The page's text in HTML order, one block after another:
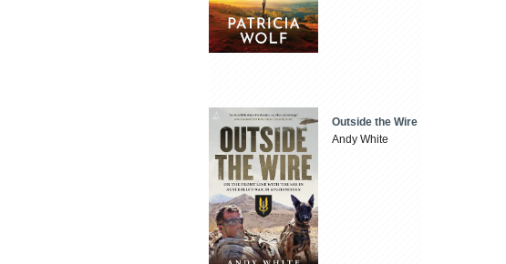
Outside the Wire
Andy White